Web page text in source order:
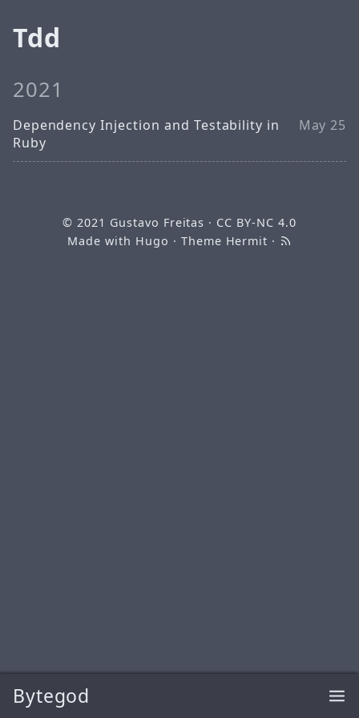
Bytegod
Tdd
2021
Dependency Injection and Testability in
Ruby
May 25
© 2021 Gustavo Freitas · CC BY-NC 4.0
Made with Hugo · Theme Hermit ·